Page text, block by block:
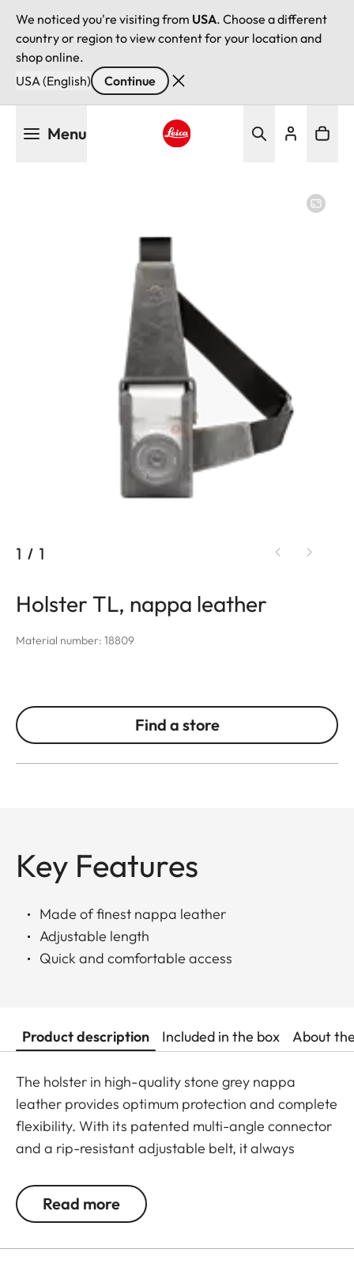
We noticed you're visiting from USA. Choose a different
country or region to view content for your location and
shop online.
USA (English)
Continue
Menu
1 / 1
Holster TL, nappa leather
Material number: 18809
Find a store
Key Features
Made of finest nappa leather
Adjustable length
Quick and comfortable access
Product description Included in the box About
The holster in high-quality stone grey nappa
leather provides optimum protection and complete
flexibility. With its patented multi-angle connector
and a rip-resistant adjustable belt, it always
shirt in summer or a quilted jacket in winter, thus
offering quick and comfortable access to your
Read more